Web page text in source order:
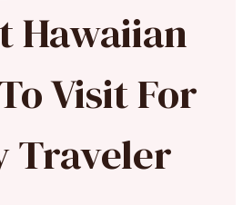
Hawaiian
Visit For
Traveler